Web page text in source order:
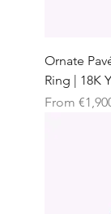
Ornate
Ring | 18K
From
Sale Price